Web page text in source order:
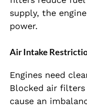
supply, the
power.
Air Intake
Engines need
Blocked air
cause an